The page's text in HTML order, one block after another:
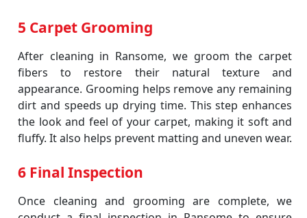
5 Carpet Grooming
After cleaning in Ransome, we groom the carpet
fibers to restore their natural texture and
appearance. Grooming helps remove any remaining
dirt and speeds up drying time. This step enhances
the look and feel of your carpet, making it soft and
fluffy. It also helps prevent matting and uneven wear.
6 Final Inspection
Once cleaning and grooming are complete, we